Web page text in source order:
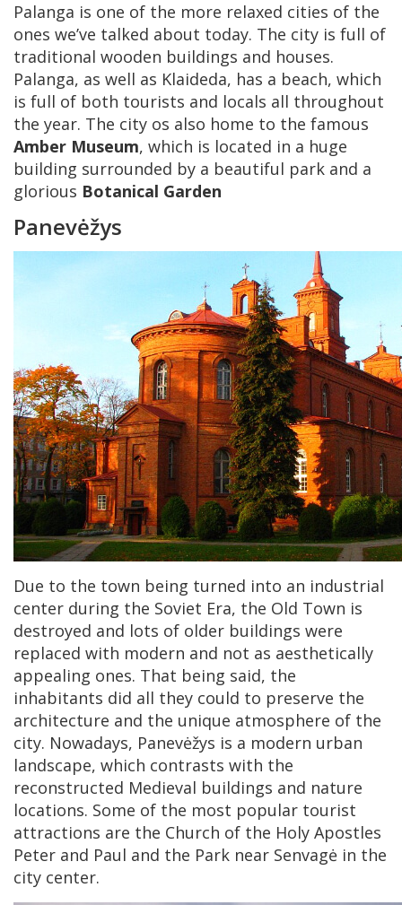
Palanga is one of the more relaxed cities of the
ones we’ve talked about today. The city is full of
traditional wooden buildings and houses.
Palanga, as well as Klaideda, has a beach, which
is full of both tourists and locals all throughout
the year. The city os also home to the famous
Amber Museum, which is located in a huge
building surrounded by a beautiful park and a
glorious Botanical Garden
Panevėžys
Due to the town being turned into an industrial
center during the Soviet Era, the Old Town is
destroyed and lots of older buildings were
replaced with modern and not as aesthetically
appealing ones. That being said, the
inhabitants did all they could to preserve the
architecture and the unique atmosphere of the
city. Nowadays, Panevėžys is a modern urban
landscape, which contrasts with the
reconstructed Medieval buildings and nature
locations. Some of the most popular tourist
attractions are the Church of the Holy Apostles
Peter and Paul and the Park near Senvagė in the
city center.